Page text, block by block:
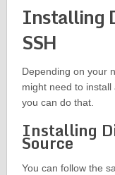
Installing
SSH
Depending on your
might need to install
you can do that.
Installing
Source
You can follow the